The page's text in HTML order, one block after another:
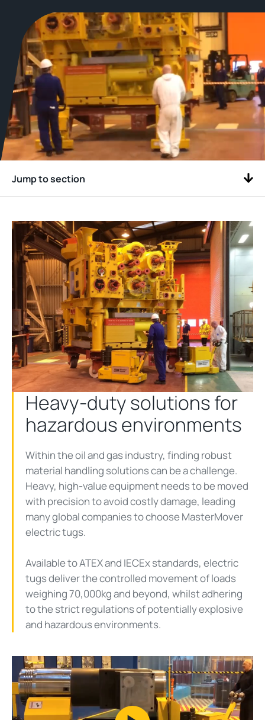
Jump to section
Heavy-duty solutions for
hazardous environments
Within the oil and gas industry, finding robust
material handling solutions can be a challenge.
Heavy, high-value equipment needs to be moved
with precision to avoid costly damage, leading
many global companies to choose MasterMover
electric tugs.
Available to ATEX and IECEx standards, electric
tugs deliver the controlled movement of loads
weighing 70,000kg and beyond, whilst adhering
to the strict regulations of potentially explosive
and hazardous environments.